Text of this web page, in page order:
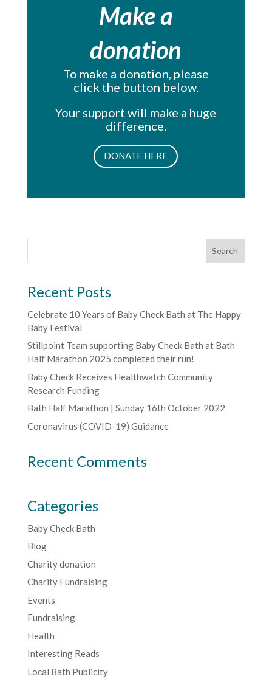
Make a
donation
To make a donation, please
click the button below.
Your support will make a huge
difference.
DONATE HERE
Recent Posts
Celebrate 10 Years of Baby Check Bath at The Happy
Baby Festival
Stillpoint Team supporting Baby Check Bath at Bath
Half Marathon 2025 completed their run!
Baby Check Receives Healthwatch Community
Research Funding
Bath Half Marathon | Sunday 16th October 2022
Coronavirus (COVID-19) Guidance
Recent Comments
Categories
Baby Check Bath
Blog
Charity donation
Charity Fundraising
Events
Fundraising
Health
Interesting Reads
Local Bath Publicity